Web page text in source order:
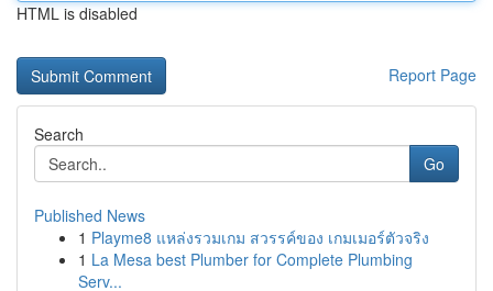
HTML is disabled
Report Page
Search
Go
Published News
1 Playme8 แหล่งรวมเกม สวรรค์ของ เกมเมอร์ตัวจริง
1 La Mesa best Plumber for Complete Plumbing
Serv...